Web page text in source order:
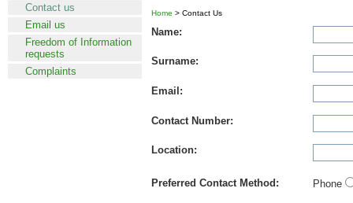
Contact us
Email us
Freedom of Information
requests
Complaints
Home > Contact Us
Name:
Surname:
Email:
Contact Number:
Location:
Preferred Contact Method: Phone